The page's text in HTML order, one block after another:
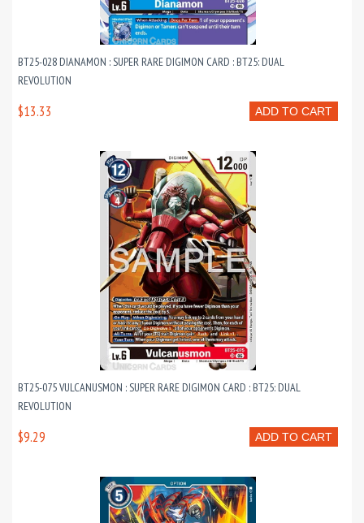
BT25-028 DIANAMON : SUPER RARE DIGIMON CARD : BT25: DUAL
REVOLUTION
ADD TO CART
$13.33
BT25-075 VULCANUSMON : SUPER RARE DIGIMON CARD : BT25: DUAL
REVOLUTION
ADD TO CART
$9.29